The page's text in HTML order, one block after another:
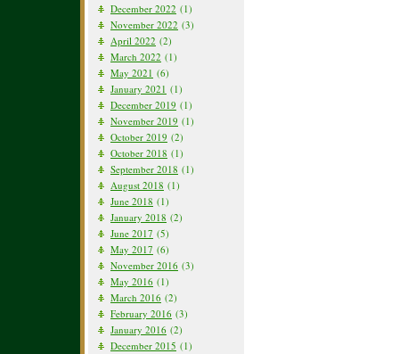
December 2022 (1)
November 2022 (3)
April 2022 (2)
March 2022 (1)
May 2021 (6)
January 2021 (1)
December 2019 (1)
November 2019 (1)
October 2019 (2)
October 2018 (1)
September 2018 (1)
August 2018 (1)
June 2018 (1)
January 2018 (2)
June 2017 (5)
May 2017 (6)
November 2016 (3)
May 2016 (1)
March 2016 (2)
February 2016 (3)
January 2016 (2)
December 2015 (1)